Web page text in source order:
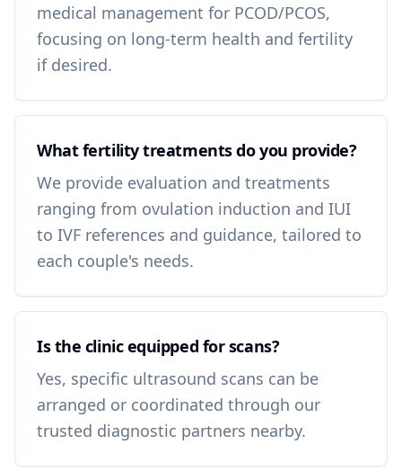
medical management for PCOD/PCOS,
focusing on long-term health and fertility
if desired.
What fertility treatments do you provide?
We provide evaluation and treatments
ranging from ovulation induction and IUI
to IVF references and guidance, tailored to
each couple's needs.
Is the clinic equipped for scans?
Yes, specific ultrasound scans can be
arranged or coordinated through our
trusted diagnostic partners nearby.